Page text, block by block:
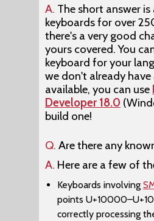
A. The short answer
keyboards for over
there's a very good
yours covered. You
keyboard for your
we don't already have
available, you can use
Developer 18.0
build one!
Q. Are there any
A. Here are a few of
Keyboards involving
points
correctly processing